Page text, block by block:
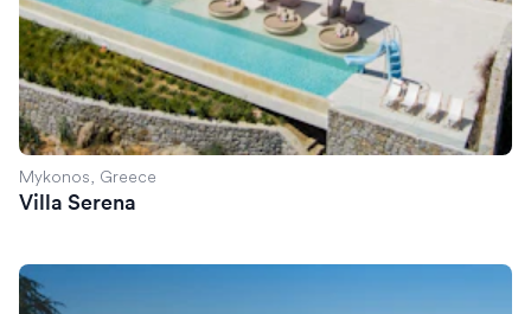
Mykonos, Greece
Villa Serena
Chateau de Lasfonds